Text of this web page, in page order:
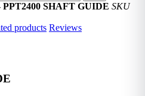
PPT2400 SHAFT GUIDE SKU
products Reviews